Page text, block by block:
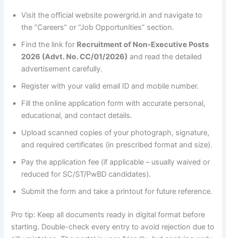
Visit the official website powergrid.in and navigate to
the “Careers” or “Job Opportunities” section.
Find the link for Recruitment of Non-Executive Posts
2026 (Advt. No. CC/01/2026) and read the detailed
advertisement carefully.
Register with your valid email ID and mobile number.
Fill the online application form with accurate personal,
educational, and contact details.
Upload scanned copies of your photograph, signature,
and required certificates (in prescribed format and size).
Pay the application fee (if applicable – usually waived or
reduced for SC/ST/PwBD candidates).
Submit the form and take a printout for future reference.
Pro tip: Keep all documents ready in digital format before
starting. Double-check every entry to avoid rejection due to